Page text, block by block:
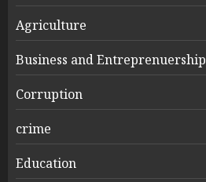
Agriculture
Business and Entreprenuership
Corruption
crime
Education